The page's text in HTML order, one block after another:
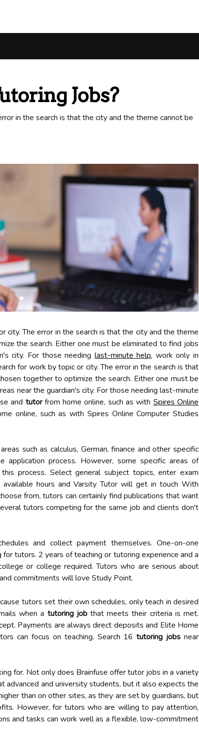
Jobs?
in the search is that the city and the theme cannot be
city. The error in the search is that the city and the theme
the search. Either one must be eliminated to find jobs
city. For those needing last-minute help, work only in
for work by topic or city. The error in the search is that
together to optimize the search. Either one must be
near the guardian's city. For those needing last-minute
and tutorfrom home online, such as with Spires Online
online, such as with Spires Online Computer Studies
such as calculus, German, finance and other specific
application process. However, some specific areas of
process. Select general subject topics, enter exam
available hours and Varsity Tutor will get in touch With
from, tutors can certainly find publications that want
tutors competing for the same job and clients don't
and collect payment themselves. One-on-one
tutors. 2 years of teaching or tutoring experience and a
or college required. Tutors who are serious about
commitments will love Study Point.
tutors set their own schedules, only teach in desired
when a tutoring jobthat meets their criteria is met.
Payments are always direct deposits and Elite Home
can focus on teaching. Search 16tutoring jobs near
for. Not only does Brainfuse offer tutor jobs in a variety
advanced and university students, but it also expects the
than on other sites, as they are set by guardians, but
However, for tutors who are willing to pay attention,
and tasks can work well as a flexible, low-commitment